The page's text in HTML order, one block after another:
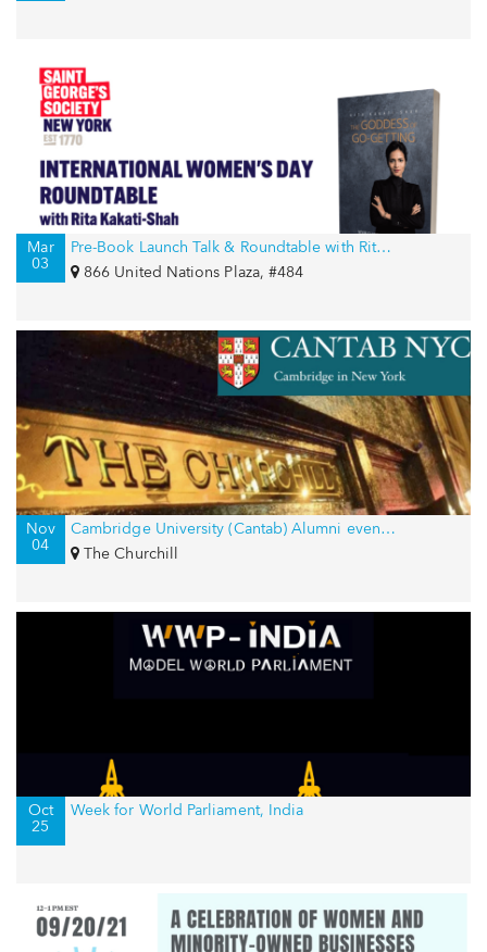
Mar
03
Pre-Book Launch Talk & Roundtable with Rita Kakati-Shah for International Women’s Day
866 United Nations Plaza, #484
Nov
04
Cambridge University (Cantab) Alumni event in New York, USA
The Churchill
Oct
25
Week for World Parliament, India